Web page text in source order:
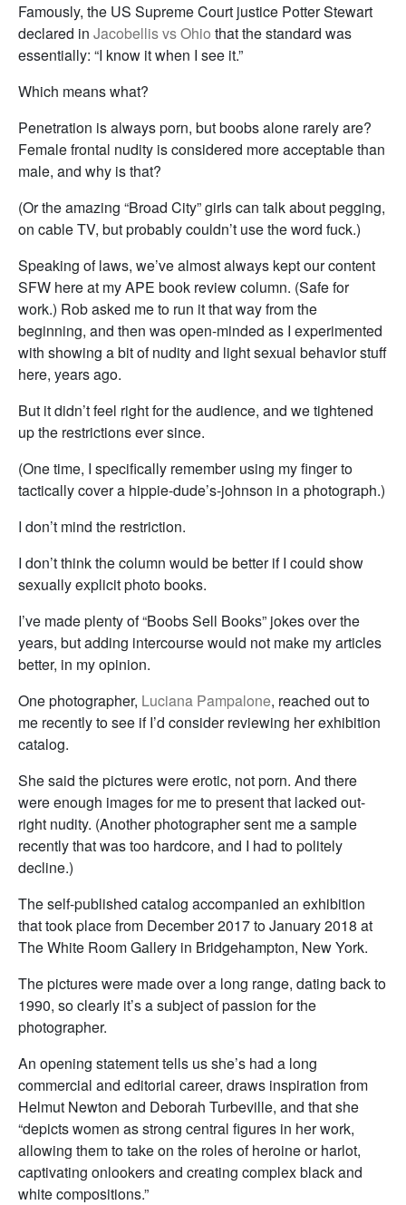
Famously, the US Supreme Court justice Potter Stewart
declared in Jacobellis vs Ohio that the standard was
essentially: “I know it when I see it.”
Which means what?
Penetration is always porn, but boobs alone rarely are?
Female frontal nudity is considered more acceptable than
male, and why is that?
(Or the amazing “Broad City” girls can talk about pegging,
on cable TV, but probably couldn’t use the word fuck.)
Speaking of laws, we’ve almost always kept our content
SFW here at my APE book review column. (Safe for
work.) Rob asked me to run it that way from the
beginning, and then was open-minded as I experimented
with showing a bit of nudity and light sexual behavior stuff
here, years ago.
But it didn’t feel right for the audience, and we tightened
up the restrictions ever since.
(One time, I specifically remember using my finger to
tactically cover a hippie-dude’s-johnson in a photograph.)
I don’t mind the restriction.
I don’t think the column would be better if I could show
sexually explicit photo books.
I’ve made plenty of “Boobs Sell Books” jokes over the
years, but adding intercourse would not make my articles
better, in my opinion.
One photographer, Luciana Pampalone, reached out to
me recently to see if I’d consider reviewing her exhibition
catalog.
She said the pictures were erotic, not porn. And there
were enough images for me to present that lacked out-
right nudity. (Another photographer sent me a sample
recently that was too hardcore, and I had to politely
decline.)
The self-published catalog accompanied an exhibition
that took place from December 2017 to January 2018 at
The White Room Gallery in Bridgehampton, New York.
The pictures were made over a long range, dating back to
1990, so clearly it’s a subject of passion for the
photographer.
An opening statement tells us she’s had a long
commercial and editorial career, draws inspiration from
Helmut Newton and Deborah Turbeville, and that she
“depicts women as strong central figures in her work,
allowing them to take on the roles of heroine or harlot,
captivating onlookers and creating complex black and
white compositions.”